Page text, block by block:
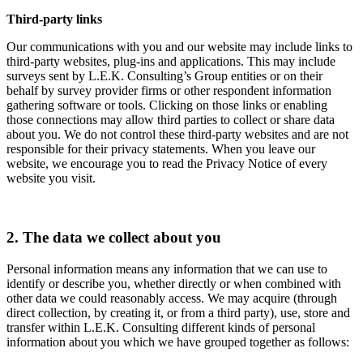
Third-party links
Our communications with you and our website may include links to
third-party websites, plug-ins and applications. This may include
surveys sent by L.E.K. Consulting’s Group entities or on their
behalf by survey provider firms or other respondent information
gathering software or tools. Clicking on those links or enabling
those connections may allow third parties to collect or share data
about you. We do not control these third-party websites and are not
responsible for their privacy statements. When you leave our
website, we encourage you to read the Privacy Notice of every
website you visit.
2. The data we collect about you
Personal information means any information that we can use to
identify or describe you, whether directly or when combined with
other data we could reasonably access. We may acquire (through
direct collection, by creating it, or from a third party), use, store and
transfer within L.E.K. Consulting different kinds of personal
information about you which we have grouped together as follows: